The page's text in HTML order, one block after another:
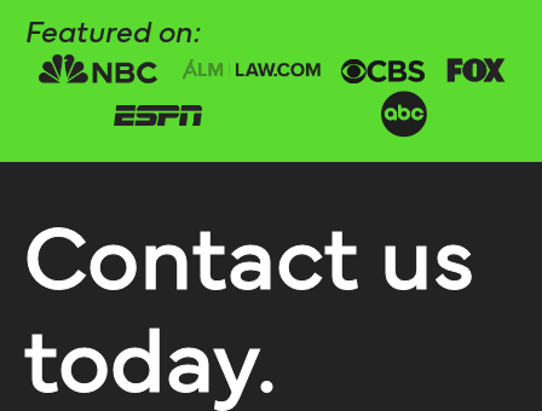
Featured on:
Contact us
today.